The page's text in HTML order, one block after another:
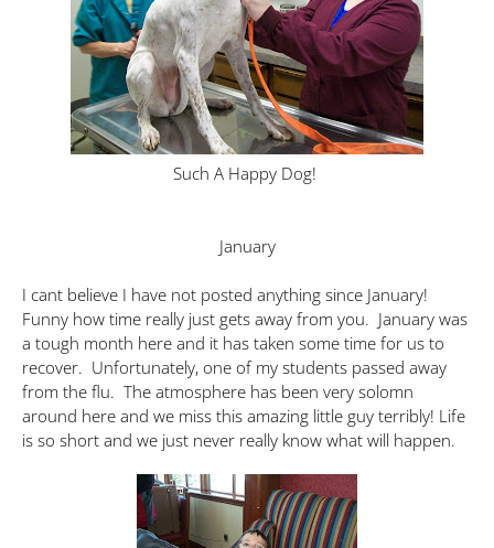
Such A Happy Dog!
January
I cant believe I have not posted anything since January!
Funny how time really just gets away from you. January was
a tough month here and it has taken some time for us to
recover. Unfortunately, one of my students passed away
from the flu. The atmosphere has been very solomn
around here and we miss this amazing little guy terribly! Life
is so short and we just never really know what will happen.